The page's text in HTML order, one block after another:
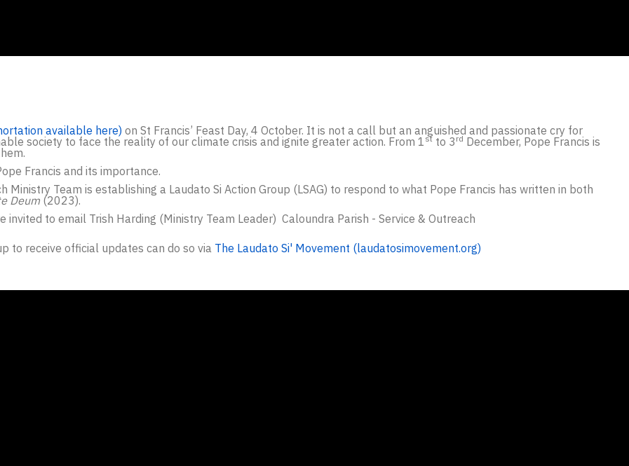
available here) on St Francis’ Feast Day, 4 October. It is not a call but an anguished and passionate cry for
society to face the reality of our climate crisis and ignite greater action. From 1 st to 3 rd December, Pope Francis is
Francis and its importance.
Ministry Team is establishing a Laudato Si Action Group (LSAG) to respond to what Pope Francis has written in both
Deum (2023).
invited to email Trish Harding (Ministry Team Leader) Caloundra Parish - Service & Outreach
to receive official updates can do so via The Laudato Si' Movement (laudatosimovement.org)